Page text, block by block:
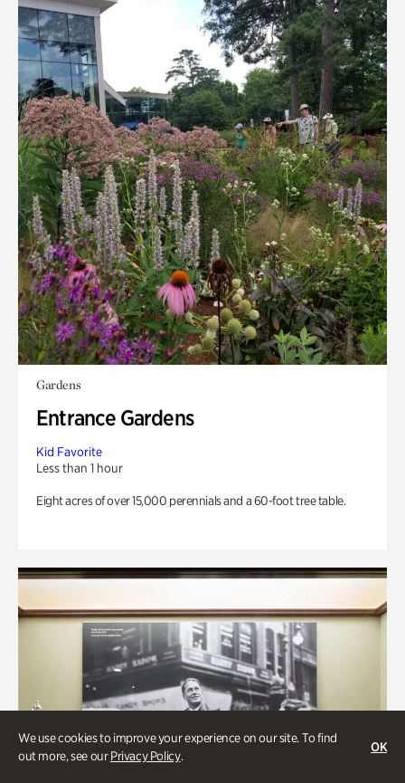
We use cookies to improve your experience on our site. To find
out more, see ourPrivacy Policy.
OK
Gardens
Entrance Gardens
Kid Favorite
Less than 1 hour
Eight acres of over 15,000 perennials and a 60-foot tree table.